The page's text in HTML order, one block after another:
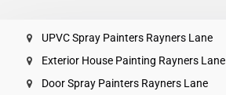
UPVC Spray Painters Rayners Lane
Exterior House Painting Rayners Lane
Door Spray Painters Rayners Lane